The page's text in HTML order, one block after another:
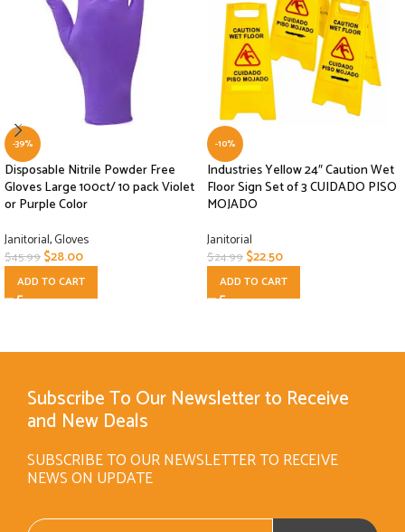
-39%
Disposable Nitrile Powder Free
Gloves Large 100ct/ 10 pack Violet
or Purple Color
Janitorial,Gloves
$45.99$28.00
ADD TO CART
-10%
Industries Yellow 24″ Caution Wet
Floor Sign Set of 3 CUIDADO PISO
MOJADO
Janitorial
$24.99$22.50
ADD TO CART
Subscribe To Our Newsletter to Receive
and New Deals
SUBSCRIBE TO OUR NEWSLETTER TO RECEIVE
NEWS ON UPDATE